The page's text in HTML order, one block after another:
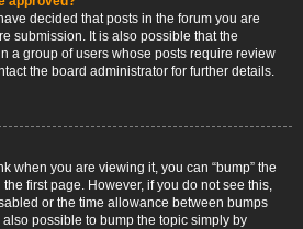
decided that posts in the forum you are
submission. It is also possible that the
a group of users whose posts require review
the board administrator for further details.
when you are viewing it, you can “bump” the
first page. However, if you do not see this,
or the time allowance between bumps
possible to bump the topic simply by